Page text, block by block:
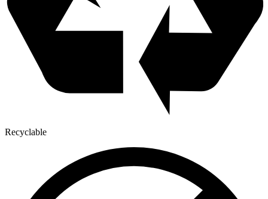
Recyclable